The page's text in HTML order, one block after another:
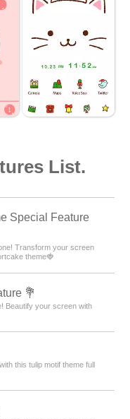
List.
Special Feature
Transform your screen
theme🍓
💐
Beautify your screen with
this tulip motif theme full